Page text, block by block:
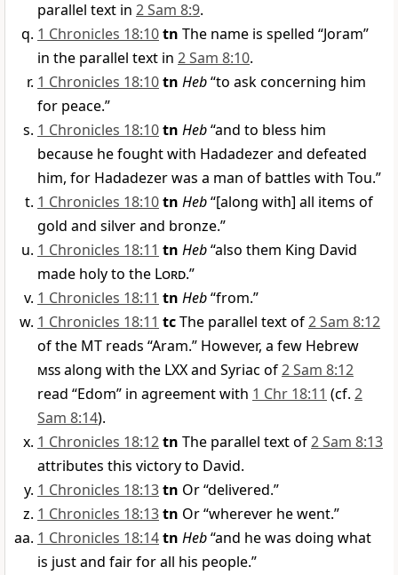
parallel text in 2 Sam 8:9.
1 Chronicles 18:10tn The name is spelled “Joram”
in the parallel text in 2 Sam 8:10.
1 Chronicles 18:10tn Heb“to ask concerning him
for peace.”
1 Chronicles 18:10tn Heb“and to bless him
because he fought with Hadadezer and defeated
him, for Hadadezer was a man of battles with Tou.”
1 Chronicles 18:10tn Heb“[along with] all items of
gold and silver and bronze.”
1 Chronicles 18:11 tn Heb“also them King David
made holy to the Lord.”
1 Chronicles 18:11 tn Heb“from.”
1 Chronicles 18:11 tcThe parallel text of2 Sam 8:12
of the MT reads “Aram.” However, a few Hebrew
mssalong with the LXX and Syriac of2 Sam 8:12
read “Edom” in agreement with 1 Chr 18:11 (cf. 2
Sam 8:14).
1 Chronicles 18:12tn The parallel text of2 Sam 8:13
attributes this victory to David.
1 Chronicles 18:13tn Or “delivered.”
1 Chronicles 18:13tn Or “wherever he went.”
1 Chronicles 18:14tn Heb“and he was doing what
is just and fair for all his people.”